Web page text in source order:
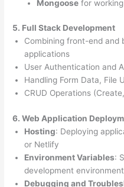
Mongoosefor working
5. Full Stack Development
Combining front-end and
applications
User Authentication and
Handling Form Data, File
CRUD Operations
6. Web Application
Hosting: Deploying
or Netlify
Environment Variables:
development
Debugging and